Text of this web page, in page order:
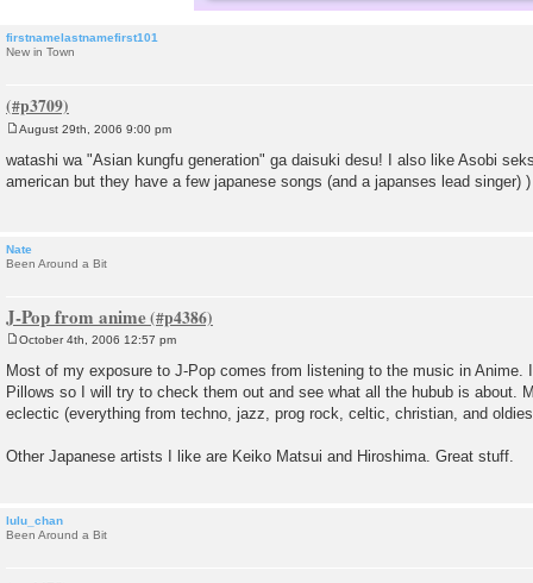
firstnamelastnamefirst101
New in Town
s
t
August 29th, 2006 9:00 pm
watashi wa "Asian kungfu generation" ga daisuki desu! I also like Asobi
american but they have a few japanese songs (and a japanses lead singer) )
Nate
Been Around a Bit
J-Pop from anime
s
October 4th, 2006 12:57 pm
Most of my exposure to J-Pop comes from listening to the music in Anime.
Pillows so I will try to check them out and see what all the hubub is about.
eclectic (everything from techno, jazz, prog rock, celtic, christian, and
Other Japanese artists I like are Keiko Matsui and Hiroshima. Great stuff.
lulu_chan
Been Around a Bit